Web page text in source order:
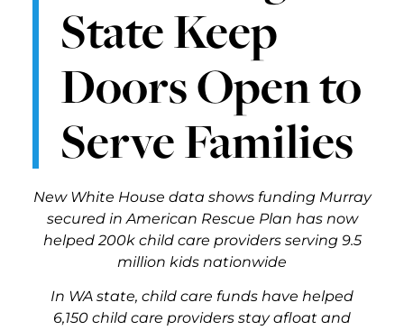
State Keep
Doors Open to
Serve Families
New White House data shows funding Murray
secured in American Rescue Plan has now
helped 200k child care providers serving 9.5
million kids nationwide
In WA state, child care funds have helped
6,150 child care providers stay afloat and